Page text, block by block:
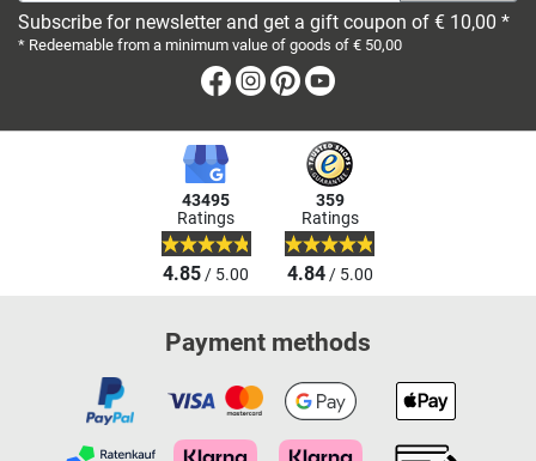
Subscribe for newsletter and get a gift coupon of € 10,00 *
* Redeemable from a minimum value of goods of € 50,00
Facebook
Instagram
Pinterest
43495
Ratings
4.85/ 5.00
359
Ratings
4.84/ 5.00
Payment methods